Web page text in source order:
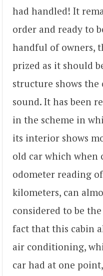
had handled! It
order and ready to
handful of owners,
prized as it should
structure shows
sound. It has been
in the scheme in
its interior shows
old car which when
odometer reading
kilometers, can
considered to be
fact that this cabin
air conditioning,
car had at one